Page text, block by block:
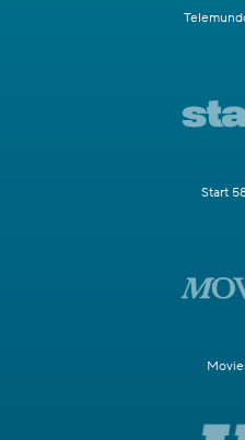
Start